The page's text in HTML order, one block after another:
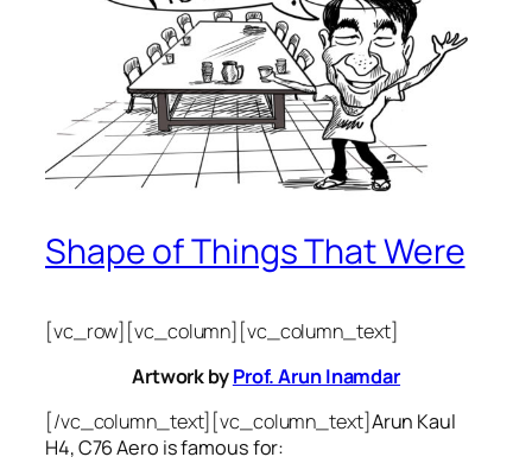
Shape of Things That Were
[vc_row][vc_column][vc_column_text]
Artwork byProf. Arun Inamdar
[/vc_column_text][vc_column_text]Arun Kaul
H4, C76 Aero is famous for: